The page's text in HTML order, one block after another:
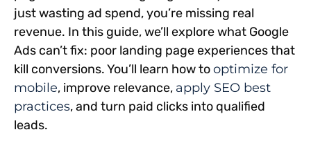
just wasting ad spend, you’re missing real
revenue. In this guide, we’ll explore what Google
Ads can’t fix: poor landing page experiences that
kill conversions. You’ll learn how tooptimize for
mobile, improve relevance, apply SEO best
practices, and turn paid clicks into qualified
leads.